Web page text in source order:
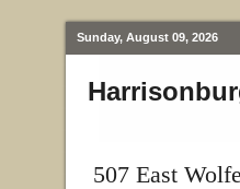
Sunday, August 09, 2026
507 East